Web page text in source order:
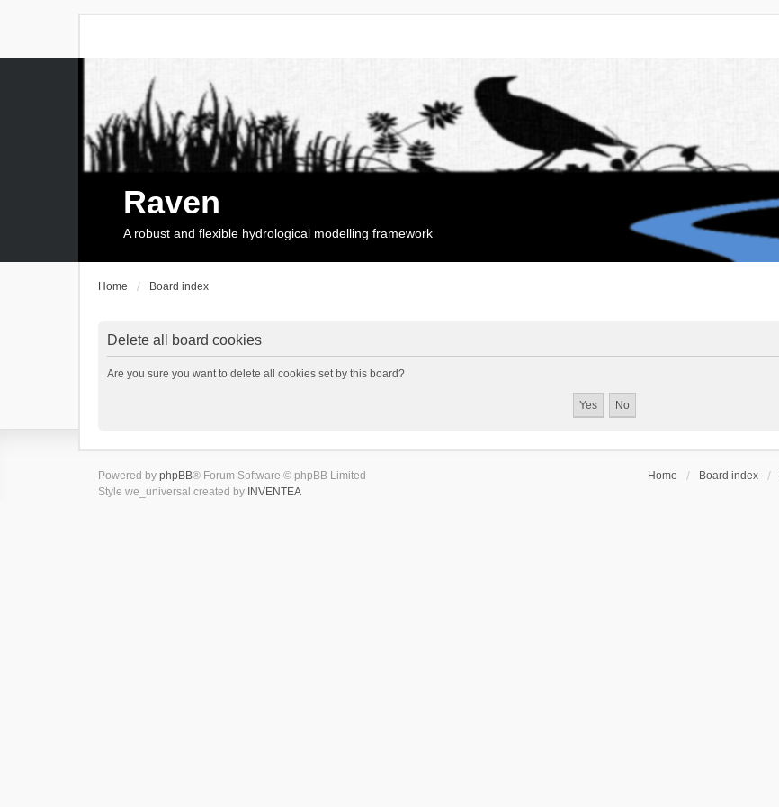
Raven
A robust and flexible hydrological modelling framework
Home Board index
Delete all board cookies
Are you sure you want to delete all cookies set by this board?
Home Board index
Powered by phpBB® Forum Software © phpBB Limited
Style we_universal created by INVENTEA